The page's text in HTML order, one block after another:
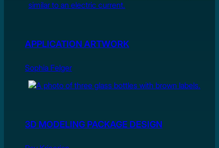
APPLICATION ARTWORK
Sophia Felger
3D MODELING PACKAGE DESIGN